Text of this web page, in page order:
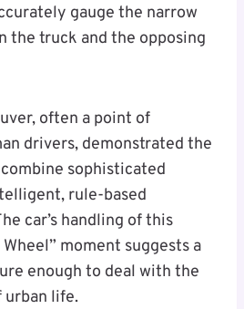
gauge the narrow
the truck and the opposing
often a point of
drivers, demonstrated the
sophisticated
rule-based
car’s handling of this
moment suggests a
enough to deal with the
urban life.